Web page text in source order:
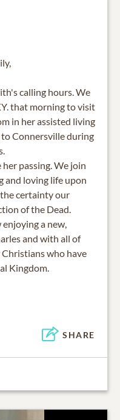
calling hours. We
that morning to visit
in her assisted living
Connersville during
passing. We join
and loving life upon
certainty our
of the Dead.
enjoying a new,
and with all of
who have
Kingdom.
SHARE